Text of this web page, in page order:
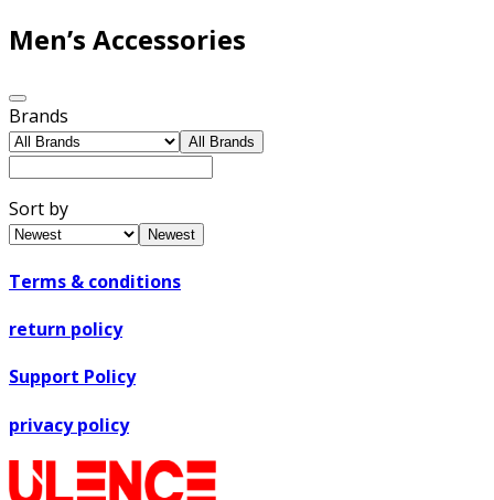
Men’s Accessories
Brands
All Brands
Sort by
Newest
Terms & conditions
return policy
Support Policy
privacy policy